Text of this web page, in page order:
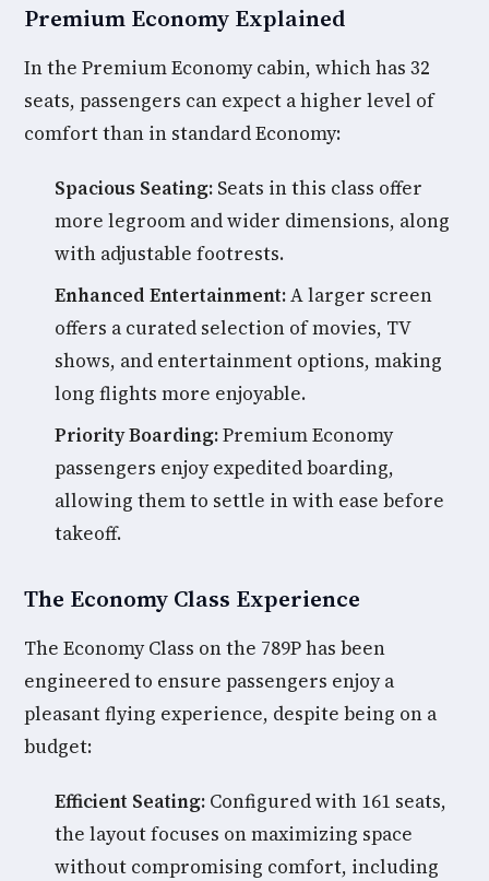
Premium Economy Explained
In the Premium Economy cabin, which has 32
seats, passengers can expect a higher level of
comfort than in standard Economy:
Spacious Seating: Seats in this class offer
more legroom and wider dimensions, along
with adjustable footrests.
Enhanced Entertainment:A larger screen
offers a curated selection of movies, TV
shows, and entertainment options, making
long flights more enjoyable.
Priority Boarding:Premium Economy
passengers enjoy expedited boarding,
allowing them to settle in with ease before
takeoff.
The Economy Class Experience
The Economy Class on the 789P has been
engineered to ensure passengers enjoy a
pleasant flying experience, despite being on a
budget:
Efficient Seating: Configured with 161 seats,
the layout focuses on maximizing space
without compromising comfort, including